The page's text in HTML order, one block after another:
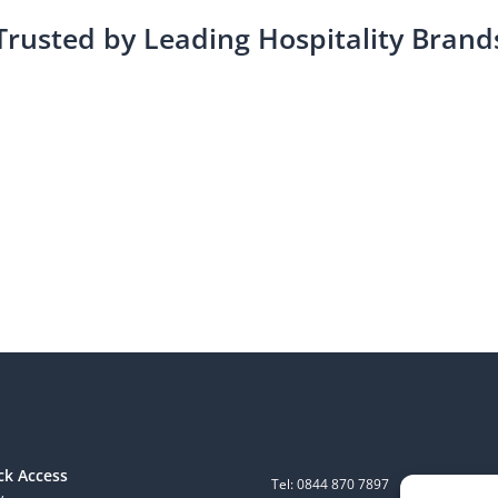
by Leading Hospitality
Access Tel: 0844 870 7897